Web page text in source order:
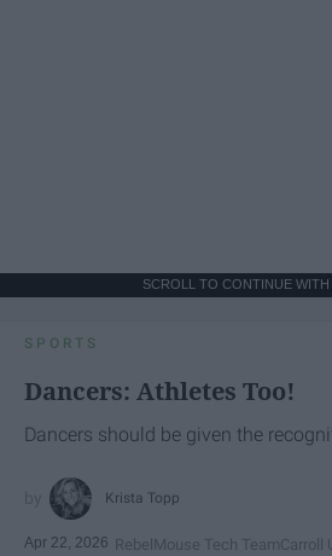
SCROLL TO CONTINUE
SPORTS
Dancers: Athletes Too!
Dancers should be given the
Krista Topp
Apr 22, 2026 RebelMouse Tech TeamCarroll